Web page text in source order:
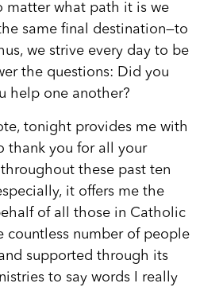
matter what path it is we
same final destination—to
we strive every day to be
the questions: Did you
help one another?
tonight provides me with
thank you for all your
these past ten
it offers me the
of all those in Catholic
countless number of people
supported through its
to say words I really